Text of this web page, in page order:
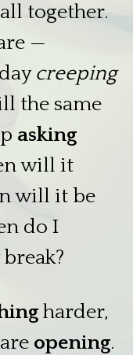
together.
—
creeping
the same
asking
will it
will it be
do I
harder,
opening.